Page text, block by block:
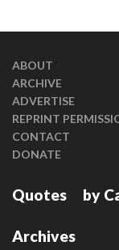
ABOUT
ARCHIVE
ADVERTISE
REPRINT
CONTACT
DONATE
Quotes by
Archives